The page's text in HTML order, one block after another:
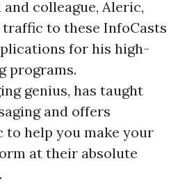
colleague, Aleric,
traffic to these InfoCasts
for his high-
programs.
genius, has taught
and offers
to help you make your
at their absolute